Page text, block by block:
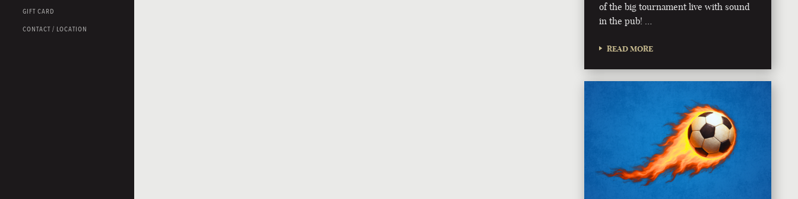
GIFT CARD
CONTACT / LOCATION
of the big tournament live with sound
in the pub! …
READ MORE